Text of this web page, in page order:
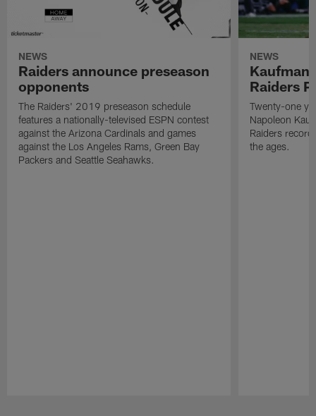
NEWS
Raiders announce preseason
opponents
The Raiders' 2019 preseason schedule
features a nationally-televised ESPN contest
against the Arizona Cardinals and games
against the Los Angeles Rams, Green Bay
Packers and Seattle Seahawks.
NEWS
Kaufman
Raiders
Twenty-one
Napoleon
Raiders
the ages.